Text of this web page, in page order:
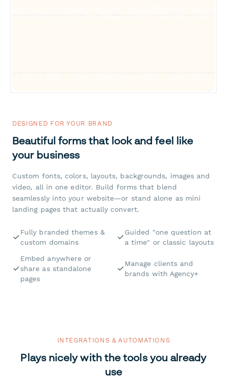
DESIGNED FOR YOUR BRAND
Beautiful forms that look and feel like
your business
Custom fonts, colors, layouts, backgrounds, images and
video, all in one editor. Build forms that blend
seamlessly into your website—or stand alone as mini
landing pages that actually convert.
Fully branded themes &
custom domains
Guided "one question at
a time" or classic layouts
Embed anywhere or
share as standalone
pages
Manage clients and
brands with Agency+
INTEGRATIONS & AUTOMATIONS
Plays nicely with the tools you already
use